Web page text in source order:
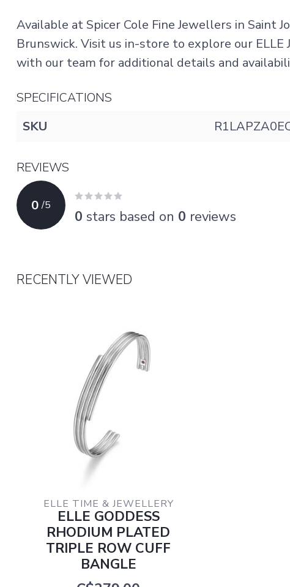
Available at Spicer Cole Fine Jewellers in Saint
Brunswick. Visit us in-store to explore our
with our team for additional details and
SPECIFICATIONS
SKU
REVIEWS
0 /5
0 stars based on 0 reviews
RECENTLY VIEWED
ELLE TIME & JEWELLERY
ELLE GODDESS
RHODIUM PLATED
TRIPLE ROW CUFF
BANGLE